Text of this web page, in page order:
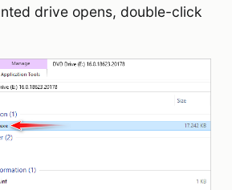
drive opens, double-click